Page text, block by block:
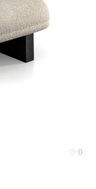
0